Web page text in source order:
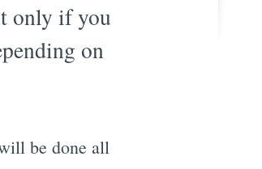
only if you
on
be done all